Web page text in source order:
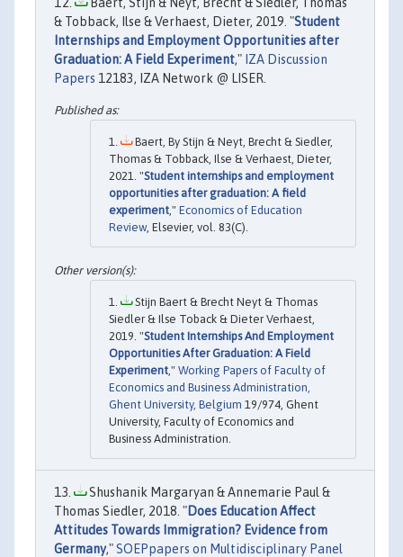
& Tobback, Ilse & Verhaest, Dieter, 2019. "Student
Internships and Employment Opportunities after
Graduation: A Field Experiment," IZA Discussion
Papers 12183, IZA Network @ LISER.
Baert, By Stijn & Neyt, Brecht & Siedler,
Thomas & Tobback, Ilse & Verhaest, Dieter,
2021. "Student internships and employment
opportunities after graduation: A field
experiment," Economics of Education
Review, Elsevier, vol. 83(C).
Stijn Baert & Brecht Neyt & Thomas
Siedler & Ilse Toback & Dieter Verhaest,
2019. "Student Internships And Employment
Opportunities After Graduation: A Field
Experiment ," Working Papers of Faculty of
Economics and Business Administration,
Ghent University, Belgium 19/974, Ghent
University, Faculty of Economics and
Business Administration.
Shushanik Margaryan & Annemarie Paul &
Thomas Siedler, 2018. "Does Education Affect
Attitudes Towards Immigration? Evidence from
Germany,"SOEPpapers on Multidisciplinary Panel